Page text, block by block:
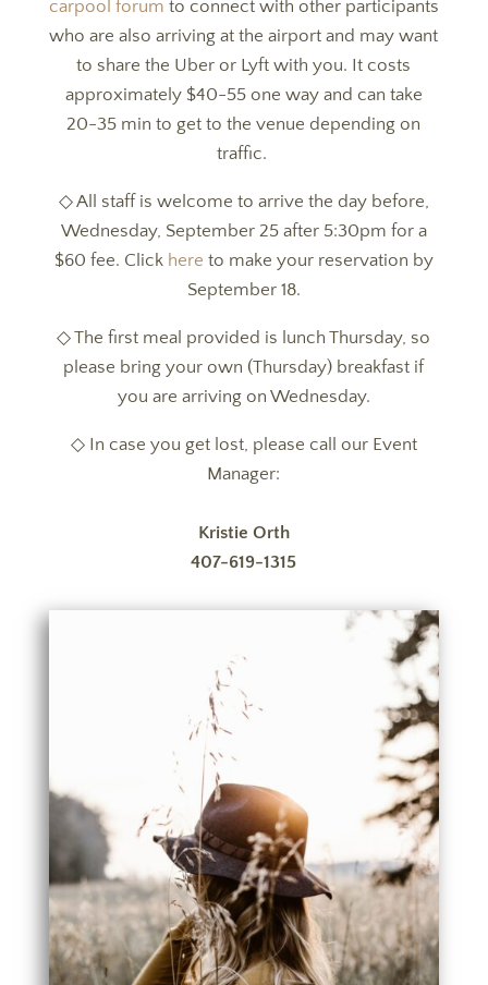
carpool forum to connect with other participants
who are also arriving at the airport and may want
to share the Uber or Lyft with you. It costs
approximately $40-55 one way and can take
20-35 min to get to the venue depending on
traffic.
◇ All staff is welcome to arrive the day before,
Wednesday, September 25 after 5:30pm for a
$60 fee. Click here to make your reservation by
September 18.
◇ The first meal provided is lunch Thursday, so
please bring your own (Thursday) breakfast if
you are arriving on Wednesday.
◇ In case you get lost, please call our Event
Manager:
Kristie Orth
407-619-1315